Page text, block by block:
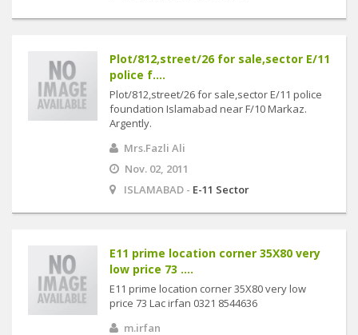
Plot/812,street/26 for sale,sector E/11
police f....
Plot/812,street/26 for sale,sector E/11 police
foundation Islamabad near F/10 Markaz.
Argently.
Mrs.Fazli Ali
Nov. 02, 2011
ISLAMABAD - E-11 Sector
E11 prime location corner 35X80 very
low price 73 ....
E11 prime location corner 35X80 very low
price 73 Lac irfan 0321 8544636
m.irfan